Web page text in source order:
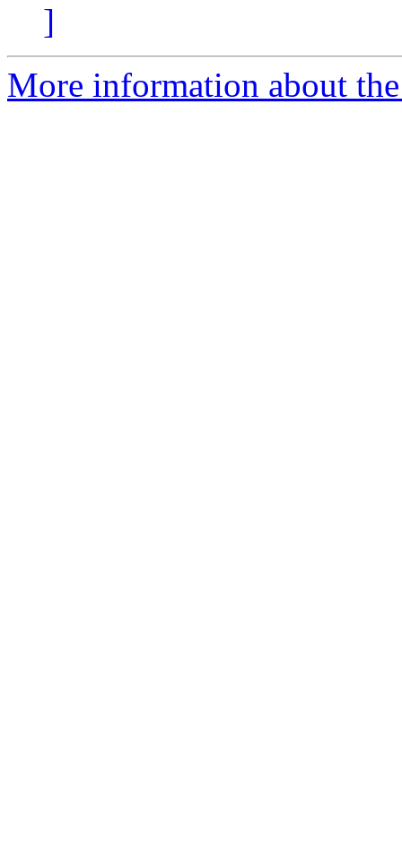
]
More information about